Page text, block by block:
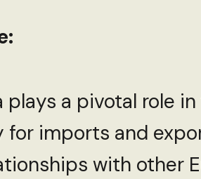
a pivotal role
imports and
with other